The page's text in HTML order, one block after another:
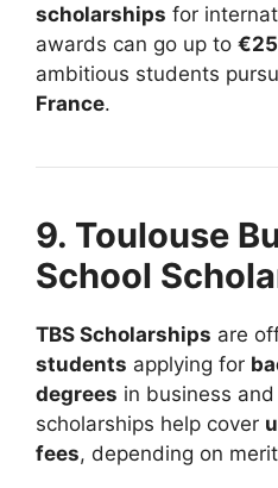
scholarships for
awards can go up to
ambitious students
France.
9. Toulouse
School
TBS Scholarships are
students applying for
degrees in business
scholarships help cover
fees, depending on